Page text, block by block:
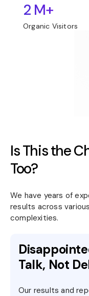
2 M+
Organic Visitors
Is This the
Too?
We have years of
results across
complexities.
Talk, Not
Our results and